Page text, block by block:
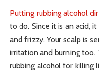
Putting rubbing alcohol
to do. Since it is an acid,
and frizzy. Your scalp is
irritation and burning too.
rubbing alcohol for killing